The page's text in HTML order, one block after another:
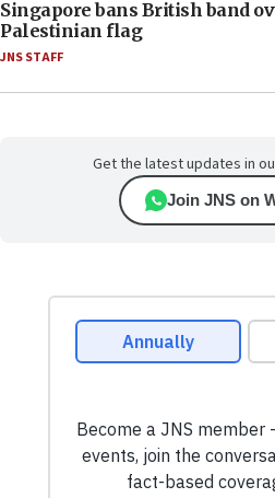
Singapore bans British band
Palestinian flag
JNS STAFF
Get the latest updates in
Join JNS on